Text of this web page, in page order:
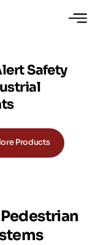
Safety
Products